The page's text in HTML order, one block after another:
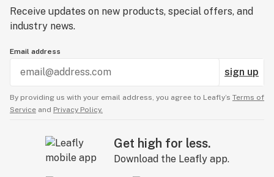
Receive updates on new products, special offers, and
industry news.
Email address
sign up
By providing us with your email address, you agree to Leafly’s Terms of
Service and Privacy Policy.
Get high for less.
Download the Leafly app.